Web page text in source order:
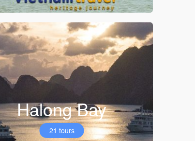
Halong Bay
21 tours